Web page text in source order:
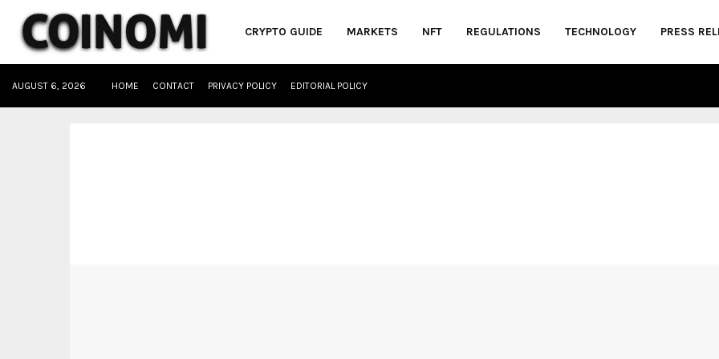
CRYPTO GUIDE MARKETS NFT REGULATIONS TECHNOLOGY PRESS
AUGUST 6, 2026 HOME CONTACT PRIVACY POLICY EDITORIAL POLICY